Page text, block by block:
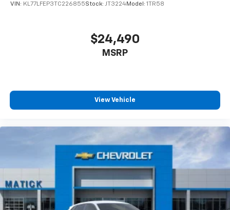
VIN: KL77LFEP3TC226855Stock: JT3224Model: 1TR58
$24,490
MSRP
View Vehicle